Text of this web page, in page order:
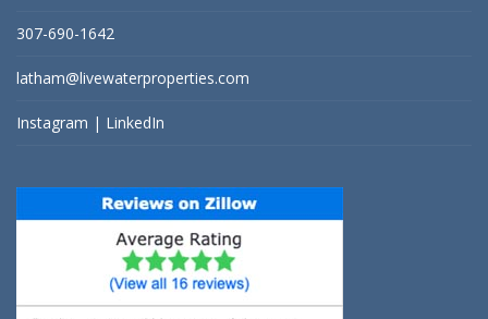
307-690-1642
latham@livewaterproperties.com
Instagram | LinkedIn